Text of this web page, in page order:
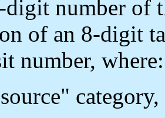
digit number of
of an 8-digit
number, where: